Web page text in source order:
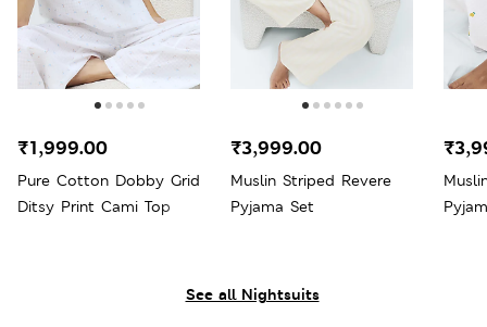
See all Nightsuits
Pure Cotton Dobby Grid
Ditsy Print Cami Top
₹1,999.00
Muslin Striped Revere
Pyjama Set
₹3,999.00